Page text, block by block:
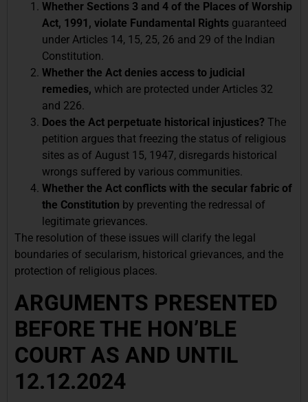
Whether Sections 3 and 4 of the Places of Worship
Act, 1991, violate Fundamental Rights guaranteed
under Articles 14, 15, 25, 26 and 29 of the Indian
Constitution.
Whether the Act denies access to judicial
remedies, which are protected under Articles 32
and 226.
Does the Act perpetuate historical injustices? The
petition argues that freezing the status of religious
sites as of August 15, 1947, disregards historical
wrongs suffered by various communities.
Whether the Act conflicts with the secular fabric of
the Constitution by preventing the redressal of
legitimate grievances.
The resolution of these issues will clarify the legal
boundaries of secularism, historical grievances, and the
protection of religious places.
ARGUMENTS PRESENTED
BEFORE THE HON’BLE
COURT AS AND UNTIL
12.12.2024